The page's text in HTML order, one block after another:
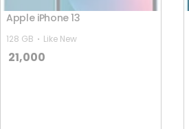
Apple iPhone 13
128 GB Like New
21,000